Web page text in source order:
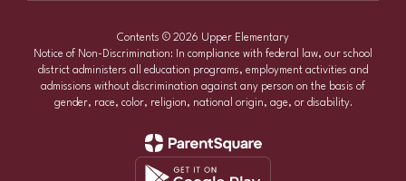
Contents © 2026 Upper Elementary
Notice of Non-Discrimination: In compliance with federal law, our school
district administers all education programs, employment activities and
admissions without discrimination against any person on the basis of
gender, race, color, religion, national origin, age, or disability.